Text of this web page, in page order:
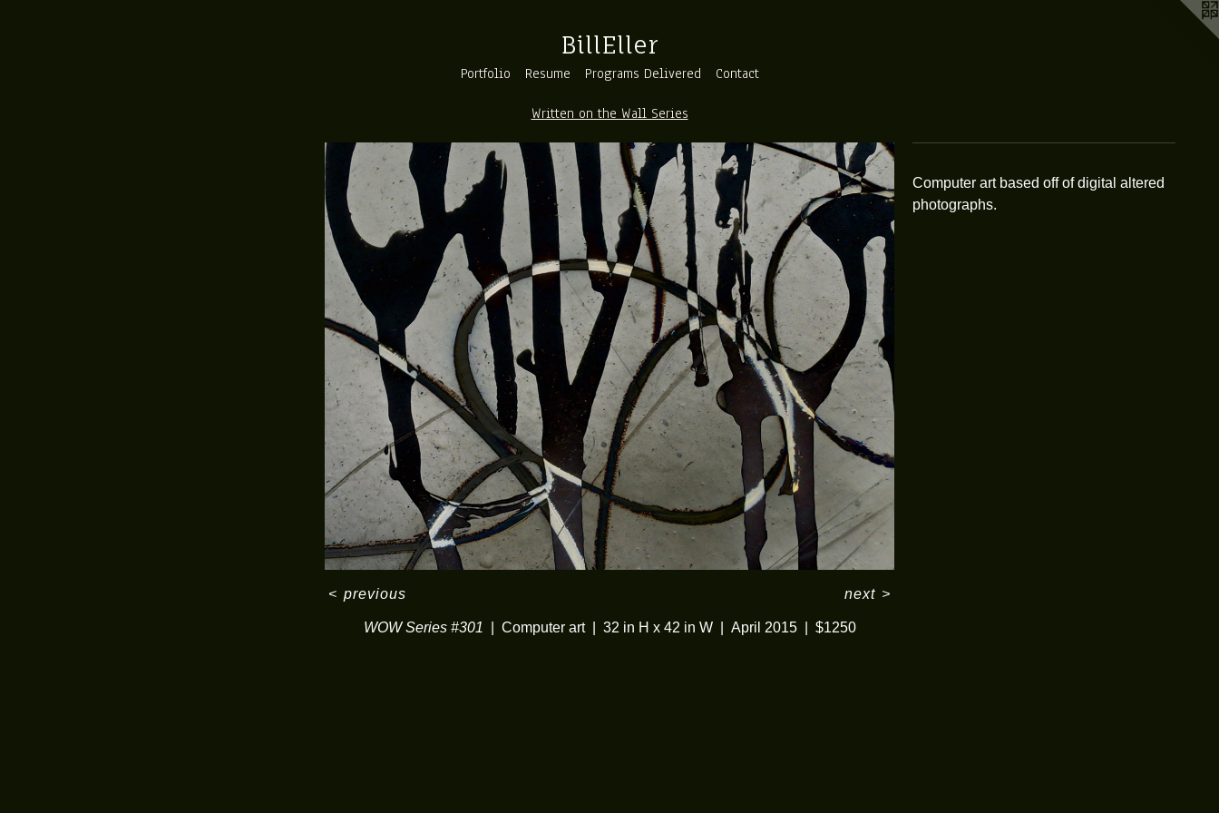
BillEller
Portfolio Resume Programs Delivered Contact
Written on the Wall Series
WOW Series #301 Computer art 32 in H x 42 in W April 2015 $1250
< previous next >
Computer art based off of digital altered
photographs.